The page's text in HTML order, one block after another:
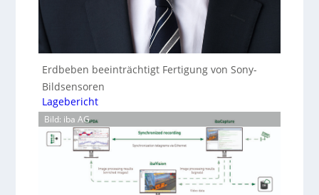
Erdbeben beeinträchtigt Fertigung von Sony-
Bildsensoren
Lagebericht
Bild: iba AG